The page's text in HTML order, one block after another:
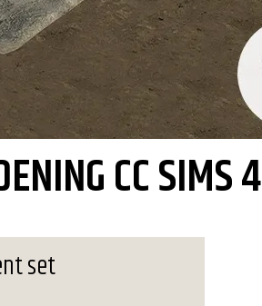
CC SIMS 4
set